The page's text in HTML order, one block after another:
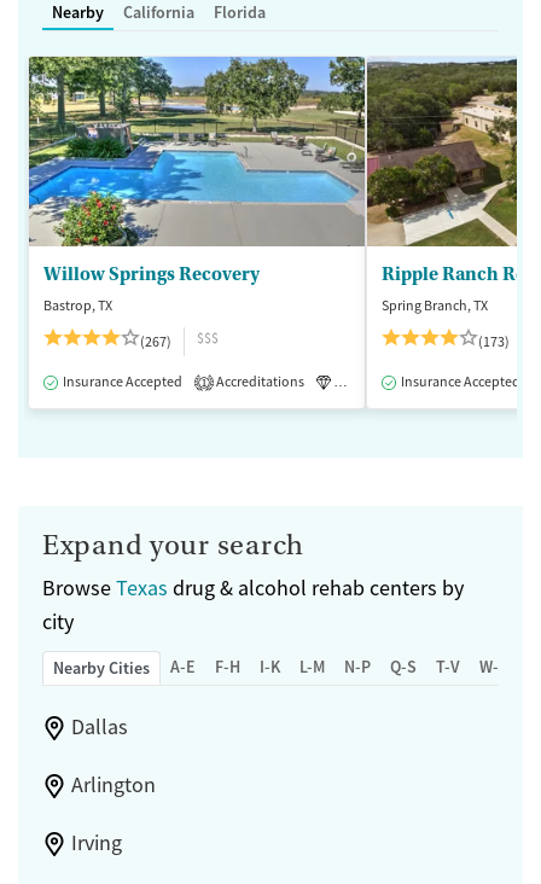
Nearby California Florida
Willow Springs Recovery
Bastrop, TX
(267)
$$$
Insurance Accepted 1 Accreditations Luxury Medication-Assisted
Ripple Ranch
Spring Branch, TX
(173)
Insurance Accepted
Expand your search
BrowseTexas drug & alcohol rehab centers by
city
Nearby Cities A-E F-H I-K L-M N-P Q-S T-V W-Z
Dallas
Arlington
Irving